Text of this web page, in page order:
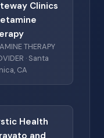
Clinics
THERAPY
· Santa
CA
Health
and